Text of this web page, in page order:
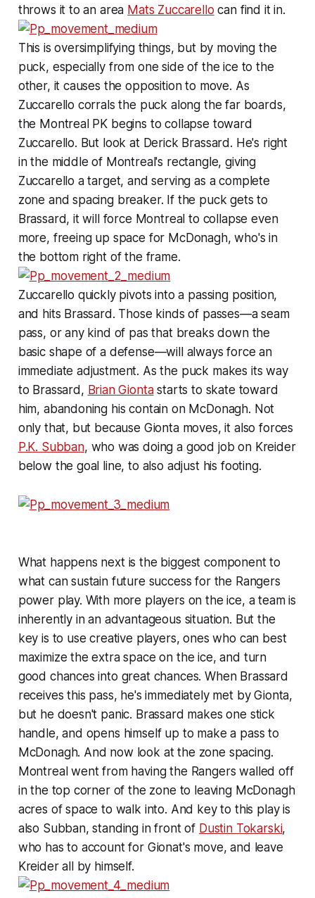
throws it to an area Mats Zuccarello can find it in.
This is oversimplifying things, but by moving the
puck, especially from one side of the ice to the
other, it causes the opposition to move. As
Zuccarello corrals the puck along the far boards,
the Montreal PK begins to collapse toward
Zuccarello. But look at Derick Brassard. He's right
in the middle of Montreal's rectangle, giving
Zuccarello a target, and serving as a complete
zone and spacing breaker. If the puck gets to
Brassard, it will force Montreal to collapse even
more, freeing up space for McDonagh, who's in
the bottom right of the frame.
Zuccarello quickly pivots into a passing position,
and hits Brassard. Those kinds of passes—a seam
pass, or any kind of pas that breaks down the
basic shape of a defense—will always force an
immediate adjustment. As the puck makes its way
to Brassard, Brian Giontastarts to skate toward
him, abandoning his contain on McDonagh. Not
only that, but because Gionta moves, it also forces
P.K. Subban, who was doing a good job on Kreider
below the goal line, to also adjust his footing.
What happens next is the biggest component to
what can sustain future success for the Rangers
power play. With more players on the ice, a team is
inherently in an advantageous situation. But the
key is to use creative players, ones who can best
maximize the extra space on the ice, and turn
good chances into great chances. When Brassard
receives this pass, he's immediately met by Gionta,
but he doesn't panic. Brassard makes one stick
handle, and opens himself up to make a pass to
McDonagh. And now look at the zone spacing.
Montreal went from having the Rangers walled off
in the top corner of the zone to leaving McDonagh
acres of space to walk into. And key to this play is
also Subban, standing in front of Dustin Tokarski,
who has to account for Gionat's move, and leave
Kreider all by himself.